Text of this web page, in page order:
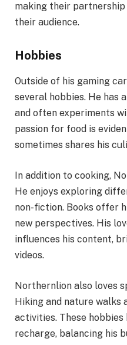
making their
their audience.
Hobbies
Outside of his gaming
several hobbies. He has
and often experiments
passion for food is
sometimes shares his
In addition to cooking,
He enjoys exploring
non-fiction. Books offer
new perspectives. His
influences his content,
videos.
Northernlion also loves
Hiking and nature walks
activities. These hobbies
recharge, balancing his